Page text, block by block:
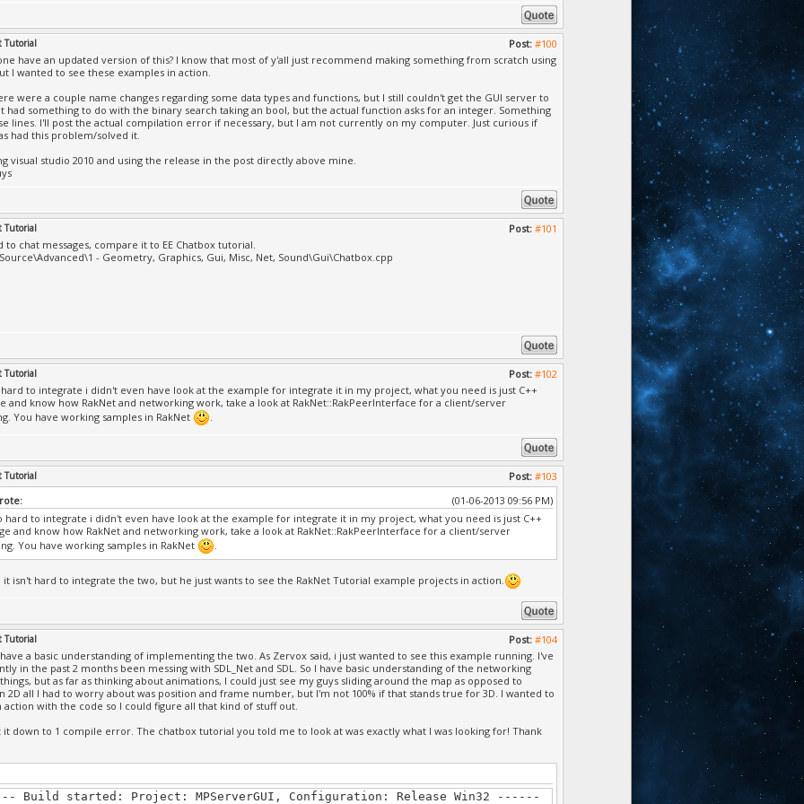
Loaded 'C:\Windows\SysWOW64\D3DX9_40.dll', Cannot find or open
file
Loaded 'C:\Windows\SysWOW64\xinput1_3.dll', Cannot find or
PDB file
Loaded 'C:\Windows\SysWOW64\setupapi.dll', Cannot find or open
Loaded 'C:\Windows\SysWOW64\cfgmgr32.dll', Cannot find or open
file
Loaded 'C:\Windows\SysWOW64\oleaut32.dll', Cannot find or open
Loaded 'C:\Windows\SysWOW64\ole32.dll', Cannot find or open
file
Loaded 'C:\Windows\SysWOW64\devobj.dll', Cannot find or open
file
Loaded 'C:\Windows\SysWOW64\dinput8.dll', Cannot find or open
file
Loaded 'C:\Windows\SysWOW64\dsound.dll', Cannot find or open
Loaded 'C:\Windows\SysWOW64\ws2_32.dll', Cannot find or open
file
Loaded 'C:\Windows\SysWOW64\nsi.dll', Cannot find or open the
Loaded 'C:\Windows\SysWOW64\imm32.dll', Cannot find or open
file
Loaded 'C:\Windows\SysWOW64\msctf.dll', Cannot find or open
file
Loaded 'C:\Windows\SysWOW64\psapi.dll', Cannot find or open
file
Loaded 'C:\Windows\SysWOW64\shell32.dll', Cannot find or open
file
Loaded 'C:\Windows\SysWOW64\shlwapi.dll', Cannot find or open
file
Loaded 'C:\Windows\SysWOW64\uxtheme.dll', Cannot find or open
file
Online.exe': Loaded 'C:\Windows\SysWOW64\mswsock.dll', Cannot find or open
file
Loaded 'C:\Windows\SysWOW64\dnsapi.dll', Cannot find or open
file
Loaded 'C:\Program Files (x86)\Common Files\microsoft
Live\WLIDNSP.DLL', Cannot find or open the PDB file
Loaded 'C:\Windows\SysWOW64\IPHLPAPI.DLL', Cannot find or open
file
Loaded 'C:\Windows\SysWOW64\winnsi.dll', Cannot find or open
file
Loaded 'C:\Windows\SysWOW64\clbcatq.dll', Cannot find or open
Loaded 'C:\Windows\SysWOW64\MMDevAPI.dll', Cannot find or open
file
Post: #100
Tutorial
have an updated version of this? I know that most of y'all just recommend making something from scratch using
I wanted to see these examples in action.
were a couple name changes regarding some data types and functions, but I still couldn't get the GUI server to
had something to do with the binary search taking an bool, but the actual function asks for an integer. Something
lines. I'll post the actual compilation error if necessary, but I am not currently on my computer. Just curious if
had this problem/solved it.
visual studio 2010 and using the release in the post directly above mine.
Post: #101
Tutorial
to chat messages, compare it to EE Chatbox tutorial.
- Geometry, Graphics, Gui, Misc, Net, Sound\Gui\Chatbox.cpp
Post: #102
Tutorial
hard to integrate i didn't even have look at the example for integrate it in my project, what you need is just C++
and know how RakNet and networking work, take a look at RakNet::RakPeerInterface for a client/server
You have working samples in RakNet
Post: #103
Tutorial
(01-06-2013 09:56 PM)
hard to integrate i didn't even have look at the example for integrate it in my project, what you need is just C++
and know how RakNet and networking work, take a look at RakNet::RakPeerInterface for a client/server
You have working samples in RakNet
.
it isn't hard to integrate the two, but he just wants to see the RakNet Tutorial example projects in action.
Post: #104
Tutorial
have a basic understanding of implementing the two. As Zervox said, i just wanted to see this example running. I've
in the past 2 months been messing with SDL_Net and SDL. So I have basic understanding of the networking
but as far as thinking about animations, I could just see my guys sliding around the map as opposed to
2D all I had to worry about was position and frame number, but I'm not 100% if that stands true for 3D. I wanted to
action with the code so I could figure all that kind of stuff out.
it down to 1 compile error. The chatbox tutorial you told me to look at was exactly what I was looking for! Thank
Build started: Project: MPServerGUI, Configuration: Release Win32 ------